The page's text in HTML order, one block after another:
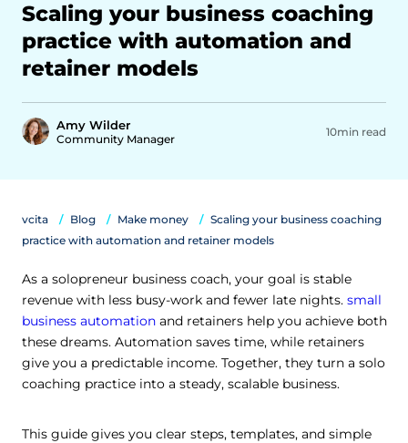
Scaling your business coaching
practice with automation and
retainer models
Amy Wilder
Community Manager
10min read
vcita Blog Make money
Scaling your business coaching
practice with automation and retainer models
As a solopreneur business coach, your goal is stable
revenue with less busy-work and fewer late nights. small
business automation and retainers help you achieve both
these dreams. Automation saves time, while retainers
give you a predictable income. Together, they turn a solo
coaching practice into a steady, scalable business.
This guide gives you clear steps, templates, and simple